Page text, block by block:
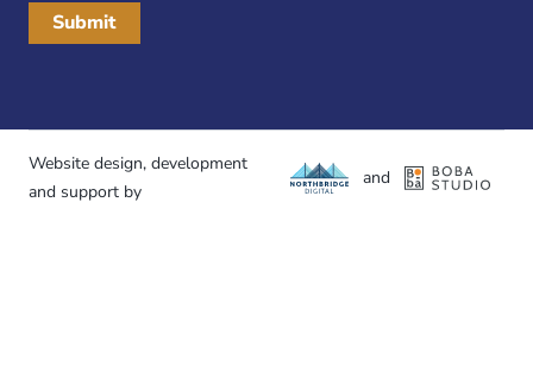
Website design, development
and support by
and